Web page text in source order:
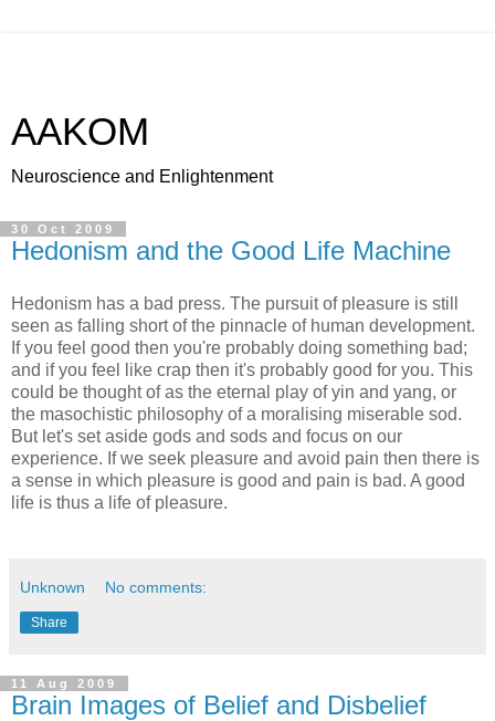
AAKOM
Neuroscience and Enlightenment
30 Oct 2009
Hedonism and the Good Life Machine
Hedonism has a bad press. The pursuit of pleasure is still
seen as falling short of the pinnacle of human development.
If you feel good then you're probably doing something bad;
and if you feel like crap then it's probably good for you. This
could be thought of as the eternal play of yin and yang, or
the masochistic philosophy of a moralising miserable sod.
But let's set aside gods and sods and focus on our
experience. If we seek pleasure and avoid pain then there is
a sense in which pleasure is good and pain is bad. A good
life is thus a life of pleasure.
Unknown No comments:
Share
11 Aug 2009
Brain Images of Belief and Disbelief